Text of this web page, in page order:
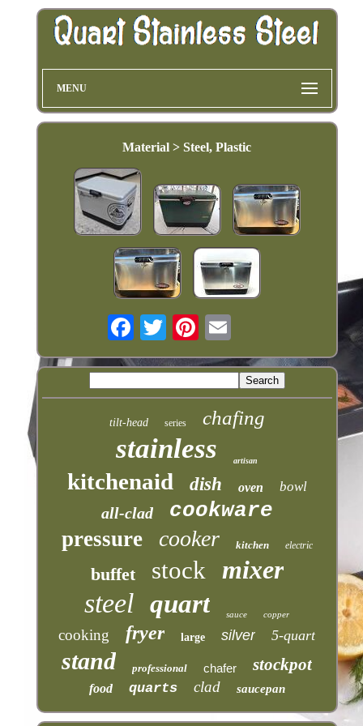
MENU
Material > Steel, Plastic
tilt-head series chafing
stainless artisan
kitchenaid dish oven bowl
all-clad
cookware
pressure
cooker kitchen electric
buffet stock mixer
steel quart sauce copper
cooking fryer large silver 5-quart
stand professional chafer stockpot
food quarts clad saucepan